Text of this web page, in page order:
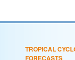
TROPICAL
FORECASTS